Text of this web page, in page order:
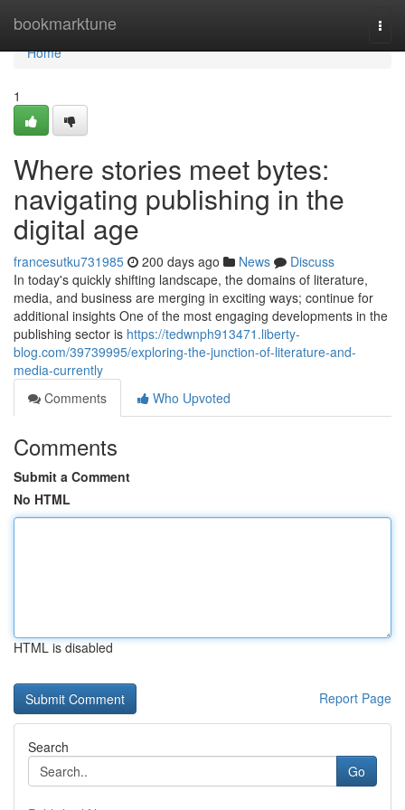
bookmarktune
Home
Home
1
Where stories meet bytes:
navigating publishing in the
digital age
francesutku731985 200 days ago News
Discuss
In today's quickly shifting landscape, the domains of literature,
media, and business are merging in exciting ways; continue for
additional insights One of the most engaging developments in the
publishing sector is https://tedwnph913471.liberty-
blog.com/39739995/exploring-the-junction-of-literature-and-
media-currently
Comments
Who Upvoted
Comments
Submit a Comment
No HTML
HTML is disabled
Report Page
Search
Go